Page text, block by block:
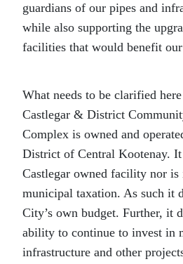
guardians of our pipes and
while also supporting the
facilities that would benefit
What needs to be clarified
Castlegar & District
Complex is owned and
District of Central Kootenay.
Castlegar owned facility nor
municipal taxation. As such it
City’s own budget. Further, it
ability to continue to invest in
infrastructure and other